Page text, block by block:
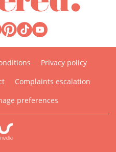
Privacy policy
Complaints escalation
preferences